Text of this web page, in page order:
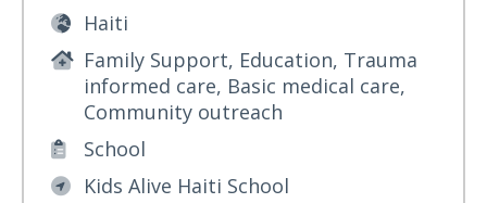
Haiti
Family Support, Education, Trauma
informed care, Basic medical care,
Community outreach
School
Kids Alive Haiti School